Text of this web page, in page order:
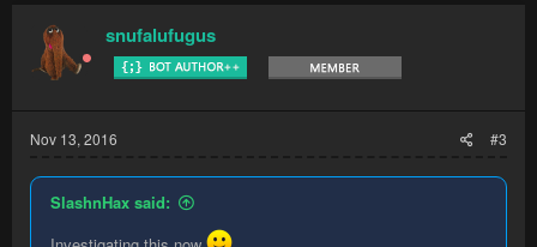
i
o
snufalufugus
Nov 13, 2016 #3
SlashnHax said: